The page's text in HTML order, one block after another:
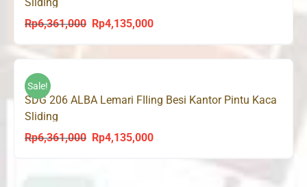
Rp6,361,000
Original
was:
Rp4,135,000Current
is:
Sale!
SDG 206 ALBA Lemari FIling Besi Kantor Pintu Kaca
Sliding
Rp6,361,000
Original
Rp4,135,000Current